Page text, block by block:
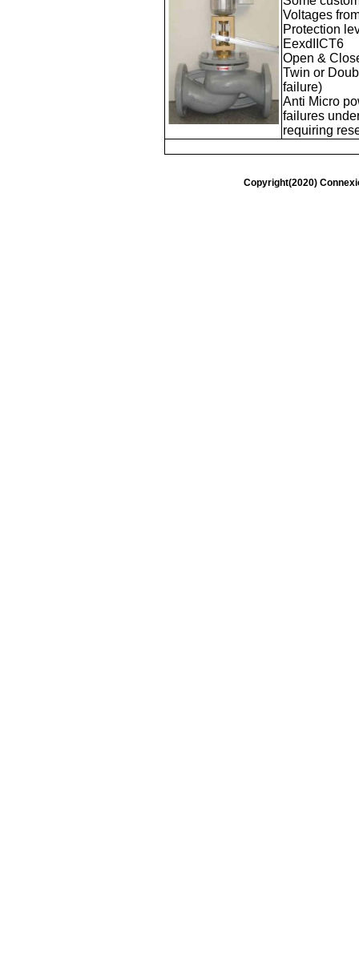
Voltages
Protection
EexdIICT6
Open &
Twin or
failure)
Anti Micro
failures
requiring
Copyright(2020)